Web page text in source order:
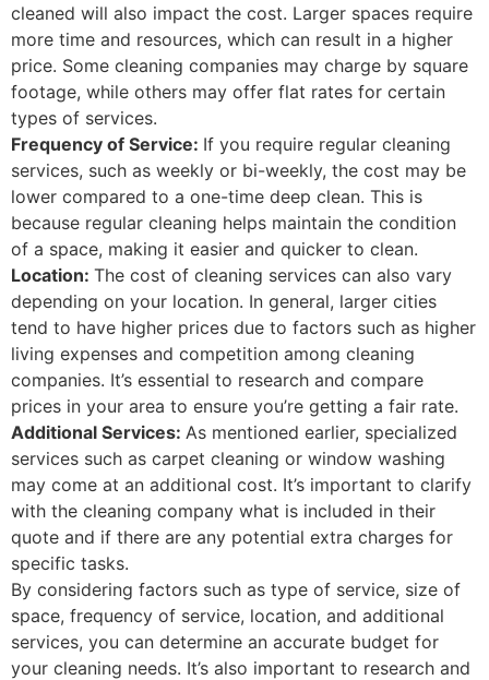
cleaned will also impact the cost. Larger spaces require
more time and resources, which can result in a higher
price. Some cleaning companies may charge by square
footage, while others may offer flat rates for certain
types of services.
Frequency of Service: If you require regular cleaning
services, such as weekly or bi-weekly, the cost may be
lower compared to a one-time deep clean. This is
because regular cleaning helps maintain the condition
of a space, making it easier and quicker to clean.
Location: The cost of cleaning services can also vary
depending on your location. In general, larger cities
tend to have higher prices due to factors such as higher
living expenses and competition among cleaning
companies. It’s essential to research and compare
prices in your area to ensure you’re getting a fair rate.
Additional Services: As mentioned earlier, specialized
services such as carpet cleaning or window washing
may come at an additional cost. It’s important to clarify
with the cleaning company what is included in their
quote and if there are any potential extra charges for
specific tasks.
By considering factors such as type of service, size of
space, frequency of service, location, and additional
services, you can determine an accurate budget for
your cleaning needs. It’s also important to research and